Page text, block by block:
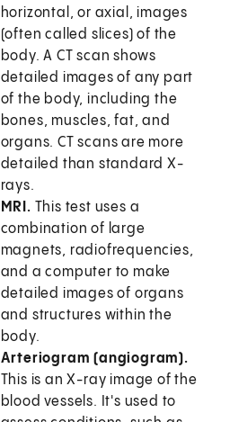
horizontal, or axial, images
(often called slices) of the
body. A CT scan shows
detailed images of any part
of the body, including the
bones, muscles, fat, and
organs. CT scans are more
detailed than standard X-
rays.
MRI. This test uses a
combination of large
magnets, radiofrequencies,
and a computer to make
detailed images of organs
and structures within the
body.
Arteriogram (angiogram).
This is an X-ray image of the
blood vessels. It's used to